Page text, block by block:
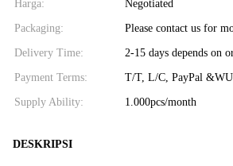
Harga: Negotiated
Packaging: Please contact us for
Delivery Time: 2-15 days depends on
Payment Terms: T/T, L/C, PayPal &WU
Supply Ability: 1.000pcs/month
DESKRIPSI